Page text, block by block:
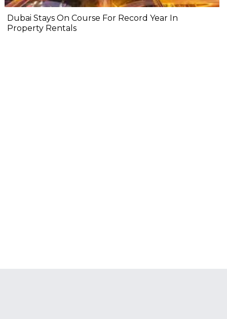
Dubai Stays On Course For Record Year In
Property Rentals